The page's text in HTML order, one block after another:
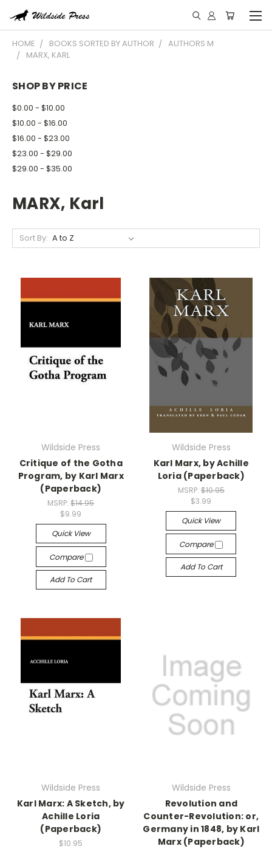
HOME BOOKS SORTED BY AUTHOR
AUTHORS M
MARX, KARL
SHOP BY PRICE
$0.00 - $10.00
$10.00 - $16.00
$16.00 - $23.00
$23.00 - $29.00
$29.00 - $35.00
MARX, Karl
Sort By:
Wildside Press
Critique of the Gotha
Program, by Karl Marx
(Paperback)
MSRP:$14.95
$9.99
Quick View
Compare
Add To Cart
Wildside Press
Karl Marx, by Achille
Loria (Paperback)
MSRP: $10.95
$3.99
Quick View
Compare
Add To Cart
Wildside Press
Karl Marx: A Sketch, by
Achille Loria
(Paperback)
$10.95
Wildside Press
Revolution and
Counter-Revolution: or,
Germany in 1848, by Karl
Marx (Paperback)